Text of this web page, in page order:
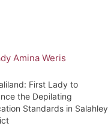
First Lady to
the Depilating
Standards in Salahley